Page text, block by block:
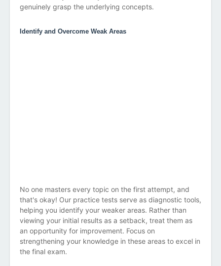
genuinely grasp the underlying concepts.
Identify and Overcome Weak Areas
No one masters every topic on the first attempt, and
that's okay! Our practice tests serve as diagnostic tools,
helping you identify your weaker areas. Rather than
viewing your initial results as a setback, treat them as
an opportunity for improvement. Focus on
strengthening your knowledge in these areas to excel in
the final exam.